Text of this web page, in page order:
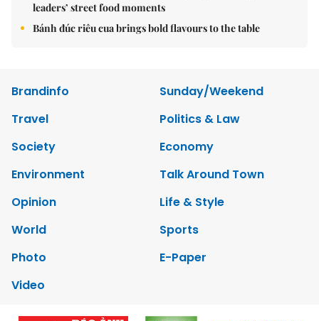
leaders’ street food moments
Bánh đúc riêu cua brings bold flavours to the table
Brandinfo
Sunday/Weekend
Travel
Politics & Law
Society
Economy
Environment
Talk Around Town
Opinion
Life & Style
World
Sports
Photo
E-Paper
Video